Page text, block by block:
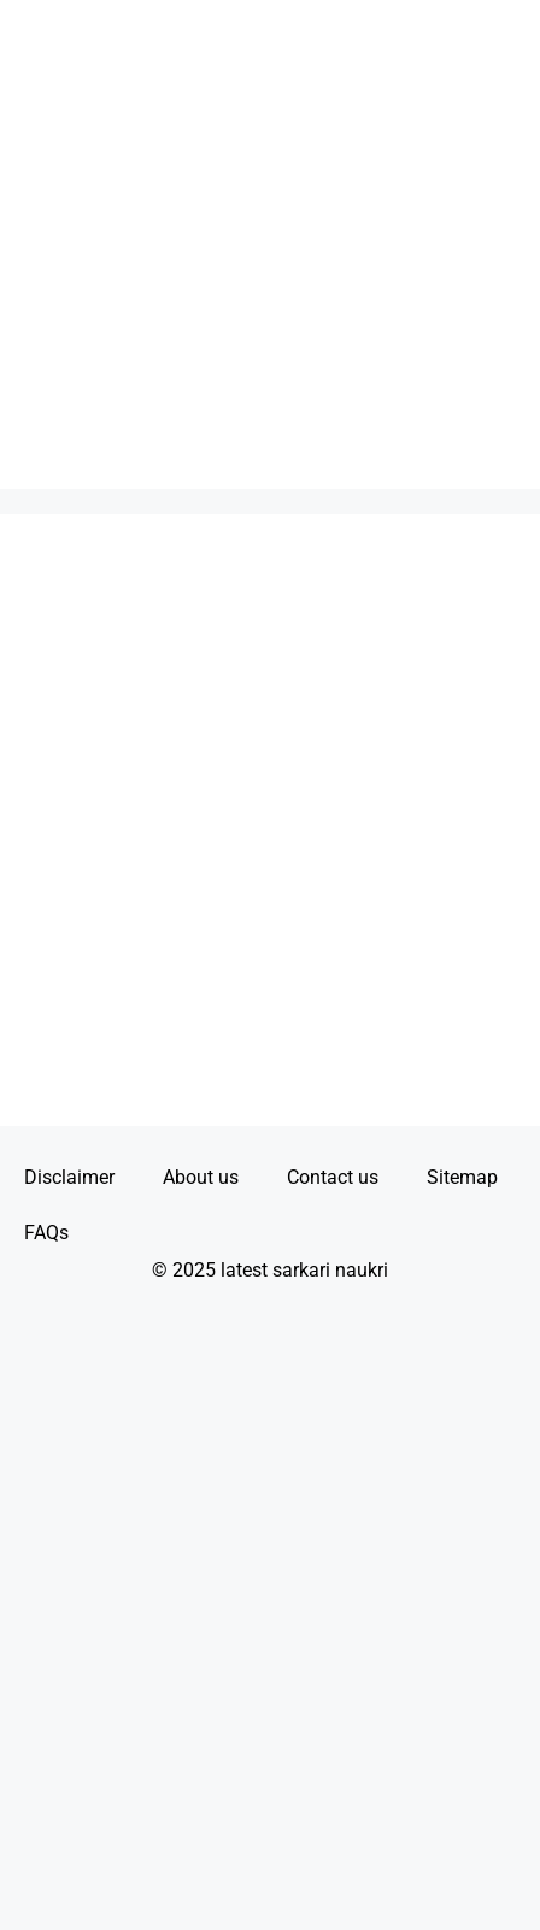
Disclaimer About us Contact us Sitemap
FAQs
© 2025 latest sarkari naukri